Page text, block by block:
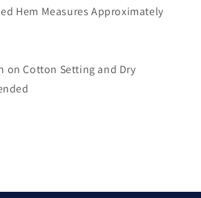
Hem Measures Approximately
on Cotton Setting and Dry